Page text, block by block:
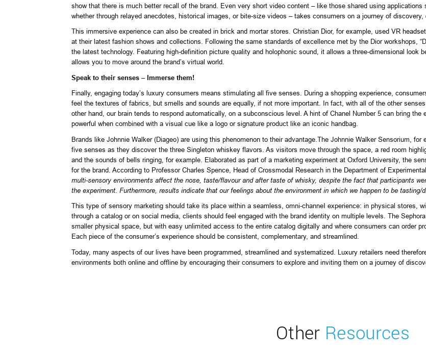
show that there is much better recall of the brand. Even very short video content – like those shared using
whether through relayed anecdotes, historical images, or bite-size videos – takes consumers on a journey of
This immersive experience can also be created in brick and mortar stores. Christian Dior, for example, used VR
at their latest fashion shows and collections. Following the same standards of excellence met by the Dior workshops,
the latest technology. Featuring high-definition picture quality and holophonic sound, it allows a three-dimensional look
allows you to move around the brand’s virtual world.
Speak to their senses – Immerse them!
Finally, engaging today’s luxury consumers means stimulating all five senses. During a shopping experience,
feel the textures of fabrics, but smells and sounds are equally, if not more important. In fact, with all of the other
other hand, our brain tends to respond automatically, on a subconscious level. A hint of Chanel Number 5 can bring
powerful when combined with a visual cue like a logo or signature product like an iconic handbag.
Brands like Johnnie Walker (Diageo) are using this phenomenon to their advantage.The Johnnie Walker Sensorium, for
five senses as they discover the three Singleton whiskey flavors. As visitors move through the space, a red room
and the sounds of bells ringing, for example. Elaborated as part of a marketing experiment at Oxford University, the
for the brand. According to Professor Charles Spence, Head of Crossmodal Research in the Department of
multi-sensory environments affect the nose, taste/flavour and after taste of whisky, despite the fact that participants
the experiment. Furthermore, results indicate that our feelings about the environment in which we happen to be
This type of sensory marketing should take its place within a seamless, omni-channeI experience: in physical stores,
through a catalog or on social media, clients should feel engaged with the brand identity on multiple levels. The
smaller physical space, but with easy unlimited access to the entire catalog digitally and where consumers can order
Each piece of the consumer’s experience should be consistent, complementary, and streamlined.
Today, many aspects of our lives have been programmed, streamlined and systematized. Luxury retailers need
environments both online and offline by encouraging their consumers to explore and inviting them on a journey of
Other Resources